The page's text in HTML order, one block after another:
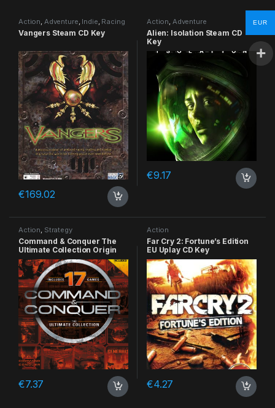
Action, Adventure, Indie, Racing
Vangers Steam CD Key
€169.02
Action, Adventure
Alien: Isolation Steam CD
Key
€9.17
Action, Strategy
Command & Conquer The
Ultimate Collection Origin
CD Key
€7.37
Action
Far Cry 2: Fortune’s Edition
EU Uplay CD Key
€4.27
EUR